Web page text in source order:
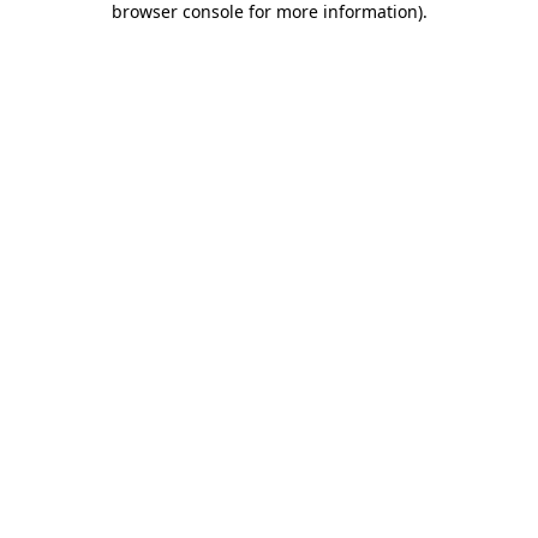
browser console for more information).